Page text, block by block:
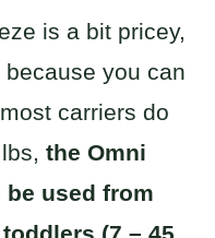
is a bit pricey,
because you can
carriers do
the Omni
be used from
(7 – 45